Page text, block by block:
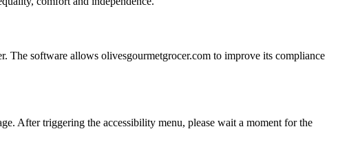
The software allows olivesgourmetgrocer.com to improve its compliance
After triggering the accessibility menu, please wait a moment for the